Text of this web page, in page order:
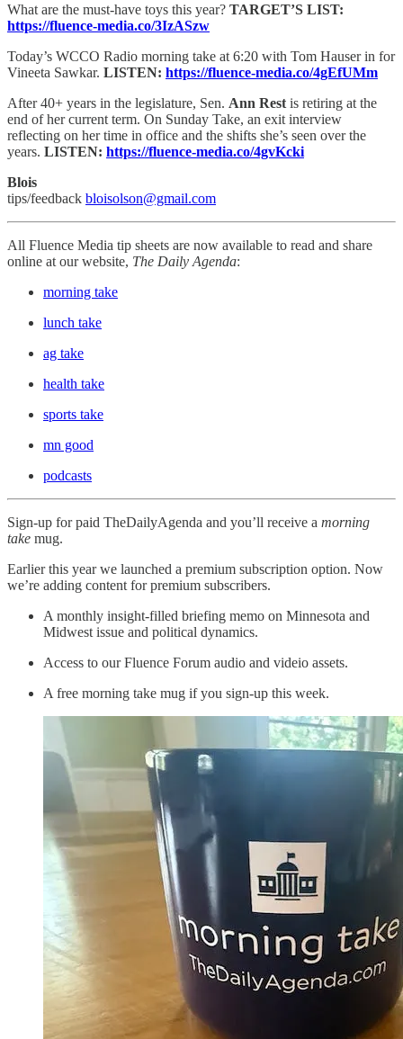
What are the must-have toys this year? TARGET’S LIST:
https://fluence-media.co/3IzASzw
Today’s WCCO Radio morning take at 6:20 with Tom Hauser in for
Vineeta Sawkar. LISTEN: https://fluence-media.co/4gEfUMm
After 40+ years in the legislature, Sen. Ann Rest is retiring at the
end of her current term. On Sunday Take, an exit interview
reflecting on her time in office and the shifts she’s seen over the
years. LISTEN: https://fluence-media.co/4gvKcki
Blois
tips/feedback bloisolson@gmail.com
All Fluence Media tip sheets are now available to read and share
online at our website, The Daily Agenda:
morning take
lunch take
ag take
health take
sports take
mn good
podcasts
Sign-up for paid TheDailyAgenda and you’ll receive a morning
take mug.
Earlier this year we launched a premium subscription option. Now
we’re adding content for premium subscribers.
A monthly insight-filled briefing memo on Minnesota and
Midwest issue and political dynamics.
Access to our Fluence Forum audio and videio assets.
A free morning take mug if you sign-up this week.